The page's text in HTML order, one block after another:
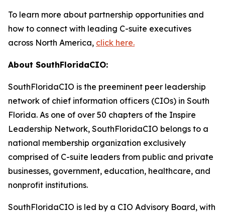
To learn more about partnership opportunities and
how to connect with leading C-suite executives
across North America, click here.
About SouthFloridaCIO:
SouthFloridaCIO is the preeminent peer leadership
network of chief information officers (CIOs) in South
Florida. As one of over 50 chapters of the Inspire
Leadership Network, SouthFloridaCIO belongs to a
national membership organization exclusively
comprised of C-suite leaders from public and private
businesses, government, education, healthcare, and
nonprofit institutions.
SouthFloridaCIO is led by a CIO Advisory Board, with